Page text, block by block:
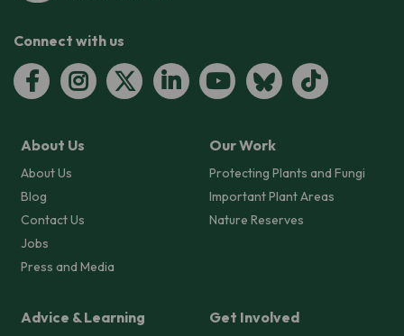
Connect with us
About Us
About Us
Blog
Contact Us
Jobs
Press and Media
Our Work
Protecting Plants and Fungi
Important Plant Areas
Nature Reserves
Advice & Learning Get Involved